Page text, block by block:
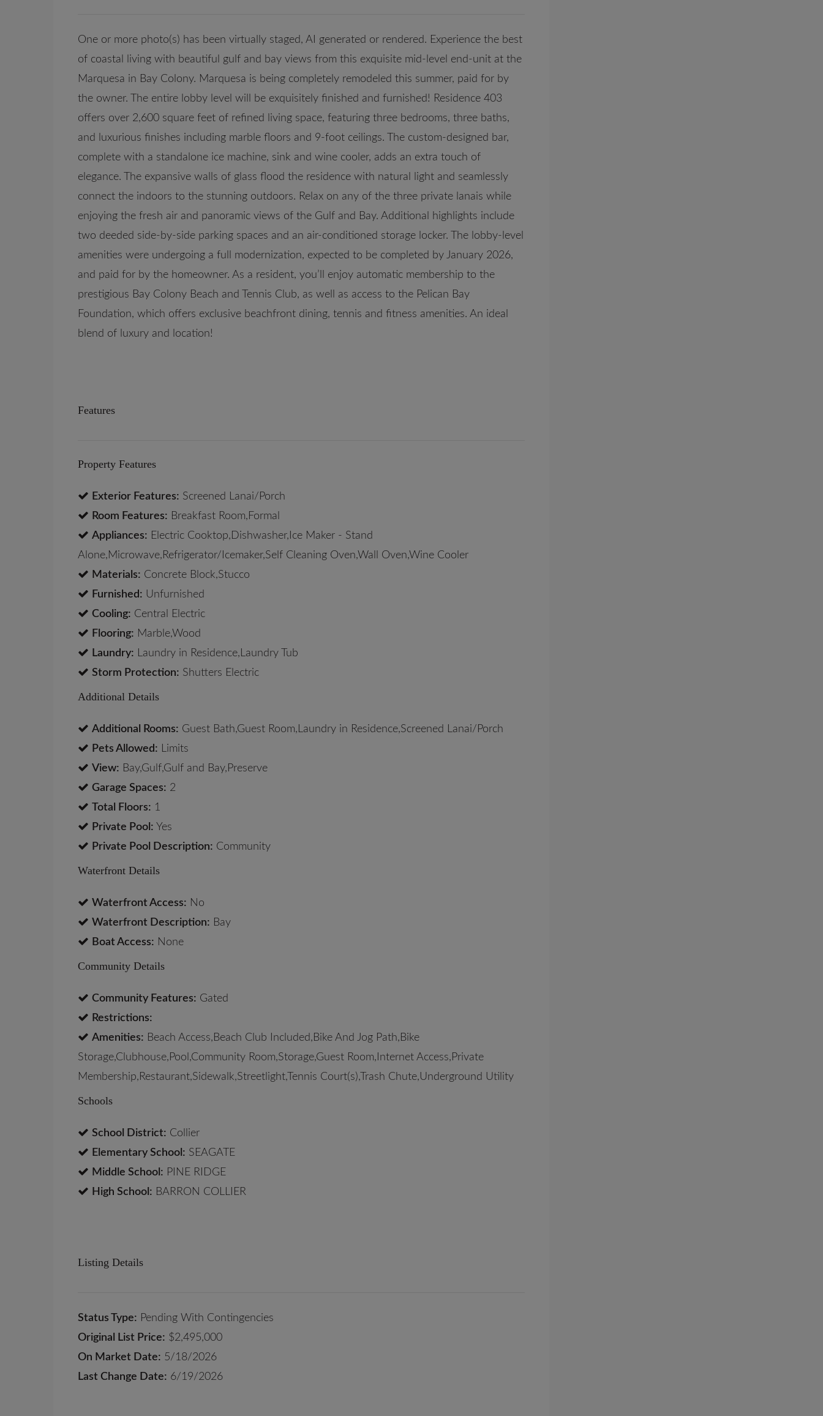
One or more photo(s) has been virtually staged, AI generated or rendered. Experience the best
of coastal living with beautiful gulf and bay views from this exquisite mid-level end-unit at the
Marquesa in Bay Colony. Marquesa is being completely remodeled this summer, paid for by
the owner. The entire lobby level will be exquisitely finished and furnished! Residence 403
offers over 2,600 square feet of refined living space, featuring three bedrooms, three baths,
and luxurious finishes including marble floors and 9-foot ceilings. The custom-designed bar,
complete with a standalone ice machine, sink and wine cooler, adds an extra touch of
elegance. The expansive walls of glass flood the residence with natural light and seamlessly
connect the indoors to the stunning outdoors. Relax on any of the three private lanais while
enjoying the fresh air and panoramic views of the Gulf and Bay. Additional highlights include
two deeded side-by-side parking spaces and an air-conditioned storage locker. The lobby-level
amenities were undergoing a full modernization, expected to be completed by January 2026,
and paid for by the homeowner. As a resident, you’ll enjoy automatic membership to the
prestigious Bay Colony Beach and Tennis Club, as well as access to the Pelican Bay
Foundation, which offers exclusive beachfront dining, tennis and fitness amenities. An ideal
blend of luxury and location!
Features
Property Features
Exterior Features: Screened Lanai/Porch
Room Features: Breakfast Room,Formal
Appliances: Electric Cooktop,Dishwasher,Ice Maker - Stand
Alone,Microwave,Refrigerator/Icemaker,Self Cleaning Oven,Wall Oven,Wine Cooler
Materials: Concrete Block,Stucco
Furnished: Unfurnished
Cooling: Central Electric
Flooring: Marble,Wood
Laundry: Laundry in Residence,Laundry Tub
Storm Protection: Shutters Electric
Additional Details
Additional Rooms: Guest Bath,Guest Room,Laundry in Residence,Screened Lanai/Porch
Pets Allowed: Limits
View: Bay,Gulf,Gulf and Bay,Preserve
Garage Spaces: 2
Total Floors: 1
Private Pool: Yes
Private Pool Description: Community
Waterfront Details
Waterfront Access: No
Waterfront Description: Bay
Boat Access: None
Community Details
Community Features: Gated
Restrictions:
Amenities: Beach Access,Beach Club Included,Bike And Jog Path,Bike
Storage,Clubhouse,Pool,Community Room,Storage,Guest Room,Internet Access,Private
Membership,Restaurant,Sidewalk,Streetlight,Tennis Court(s),Trash Chute,Underground Utility
Schools
School District: Collier
Elementary School: SEAGATE
Middle School: PINE RIDGE
High School: BARRON COLLIER
Listing Details
Status Type: Pending With Contingencies
Original List Price: $2,495,000
On Market Date: 5/18/2026
Last Change Date: 6/19/2026